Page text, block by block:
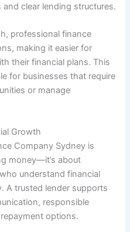
clear lending structures.
professional finance
making it easier for
their financial plans. This
for businesses that require
or manage
Growth
Company Sydney is
money—it’s about
understand financial
A trusted lender supports
responsible
options.